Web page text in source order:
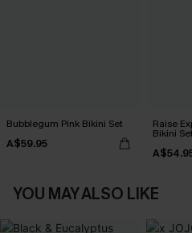
Bubblegum Pink Bikini Set
A$59.95
Raise
Bikini Set
YOU MAY ALSO LIKE